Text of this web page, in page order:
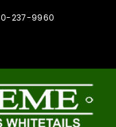
237-9960